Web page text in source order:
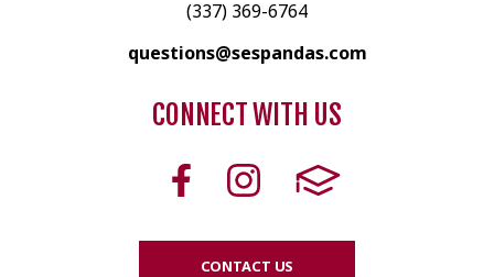
(337) 369-6764
questions@sespandas.com
CONNECT WITH US
CONTACT US